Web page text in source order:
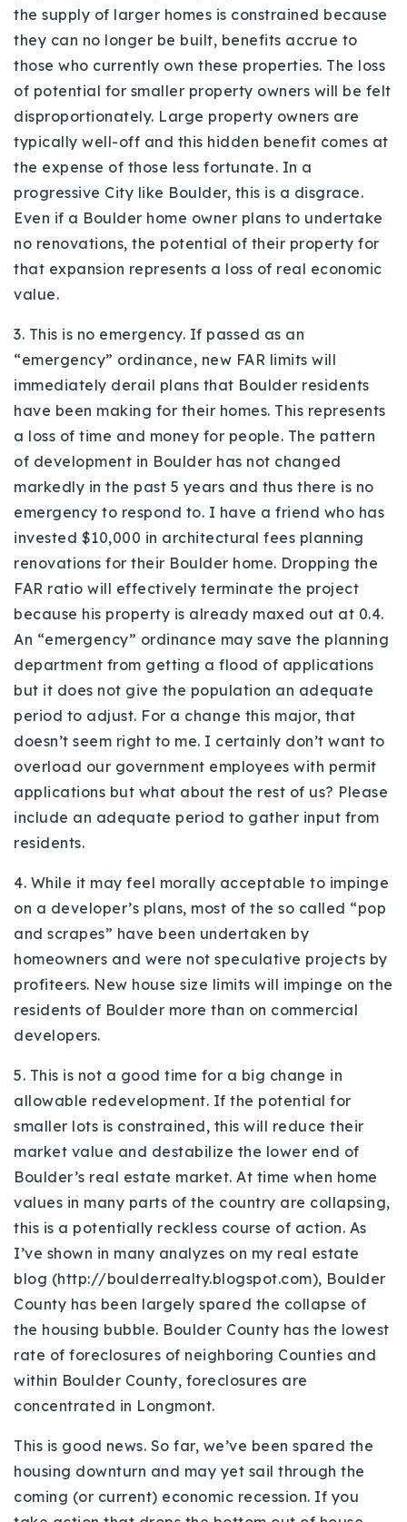
the supply of larger homes is constrained because
they can no longer be built, benefits accrue to
those who currently own these properties. The loss
of potential for smaller property owners will be felt
disproportionately. Large property owners are
typically well-off and this hidden benefit comes at
the expense of those less fortunate. In a
progressive City like Boulder, this is a disgrace.
Even if a Boulder home owner plans to undertake
no renovations, the potential of their property for
that expansion represents a loss of real economic
value.
3. This is no emergency. If passed as an
“emergency” ordinance, new FAR limits will
immediately derail plans that Boulder residents
have been making for their homes. This represents
a loss of time and money for people. The pattern
of development in Boulder has not changed
markedly in the past 5 years and thus there is no
emergency to respond to. I have a friend who has
invested $10,000 in architectural fees planning
renovations for their Boulder home. Dropping the
FAR ratio will effectively terminate the project
because his property is already maxed out at 0.4.
An “emergency” ordinance may save the planning
department from getting a flood of applications
but it does not give the population an adequate
period to adjust. For a change this major, that
doesn’t seem right to me. I certainly don’t want to
overload our government employees with permit
applications but what about the rest of us? Please
include an adequate period to gather input from
residents.
4. While it may feel morally acceptable to impinge
on a developer’s plans, most of the so called “pop
and scrapes” have been undertaken by
homeowners and were not speculative projects by
profiteers. New house size limits will impinge on the
residents of Boulder more than on commercial
developers.
5. This is not a good time for a big change in
allowable redevelopment. If the potential for
smaller lots is constrained, this will reduce their
market value and destabilize the lower end of
Boulder’s real estate market. At time when home
values in many parts of the country are collapsing,
this is a potentially reckless course of action. As
I’ve shown in many analyzes on my real estate
blog (http://boulderrealty.blogspot.com), Boulder
County has been largely spared the collapse of
the housing bubble. Boulder County has the lowest
rate of foreclosures of neighboring Counties and
within Boulder County, foreclosures are
concentrated in Longmont.
This is good news. So far, we’ve been spared the
housing downturn and may yet sail through the
coming (or current) economic recession. If you